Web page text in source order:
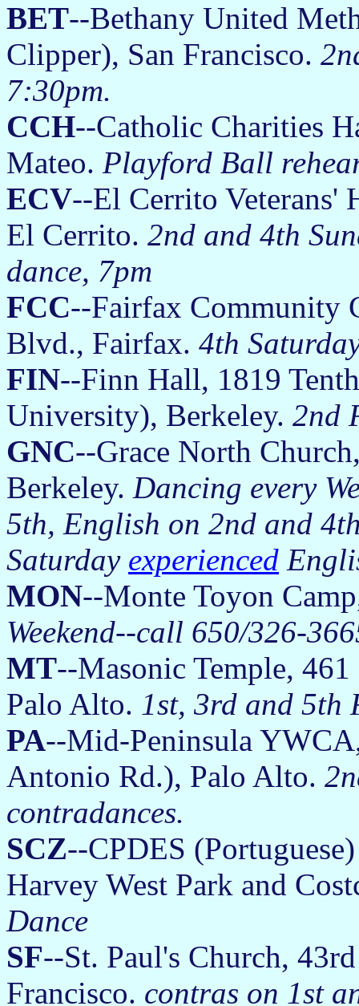
BET--Bethany United
Clipper), San Francisco.
7:30pm.
CCH--Catholic Charities
Mateo. Playford Ball
ECV--El Cerrito Veterans'
El Cerrito. 2nd and 4th
dance, 7pm
FCC--Fairfax Community
Blvd., Fairfax. 4th
FIN--Finn Hall, 1819
University), Berkeley. 2nd
GNC--Grace North
Berkeley. Dancing every
5th, English on 2nd and
Saturday experienced
MON--Monte Toyon
Weekend--call 650/326-
MT--Masonic Temple,
Palo Alto. 1st, 3rd and 5th
PA--Mid-Peninsula
Antonio Rd.), Palo Alto.
contradances.
SCZ--CPDES
Harvey West Park and
Dance
SF--St. Paul's Church,
Francisco. contras on 1st